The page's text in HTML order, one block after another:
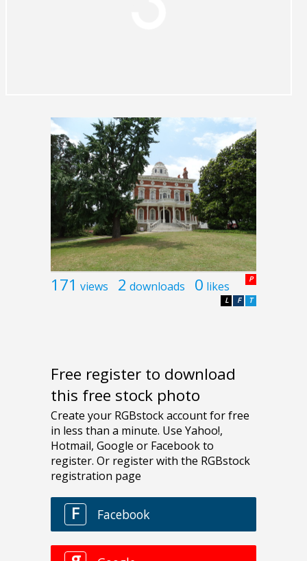
171 views 2 downloads 0 likes P
T
F
L
Free register to download
this free stock photo